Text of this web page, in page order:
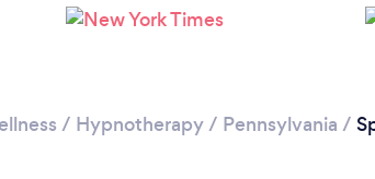
/ Hypnotherapy/ Pennsylvania /